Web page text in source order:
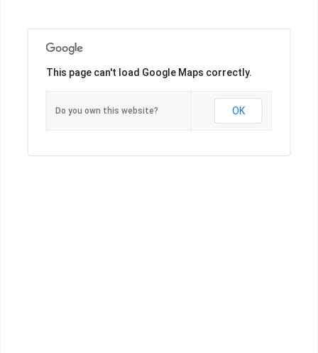
This page can't load Google Maps correctly.
Do you own this website? OK